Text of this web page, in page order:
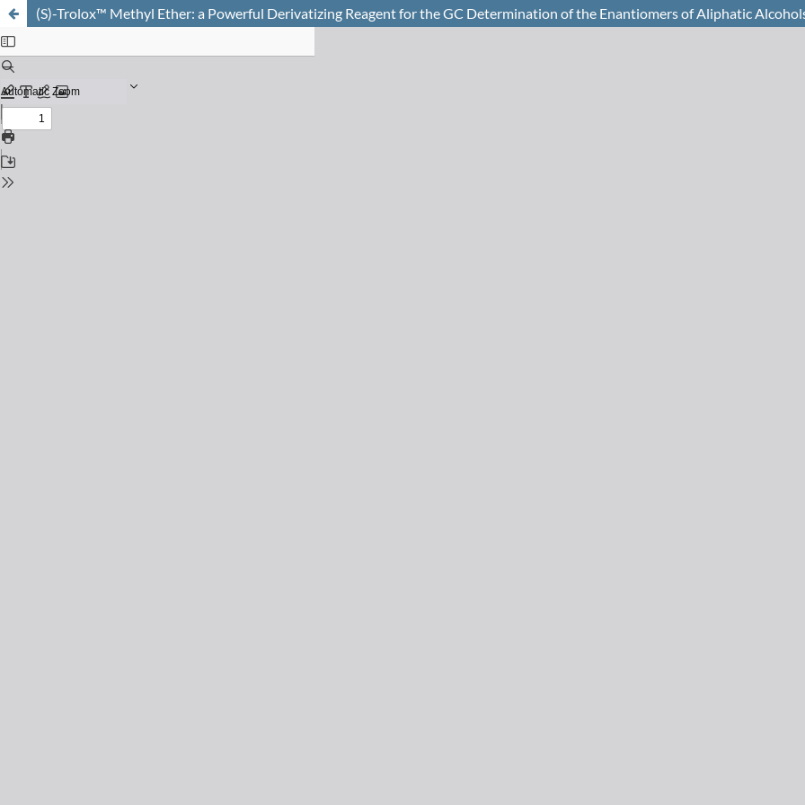
(S)-Trolox™ Methyl Ether: a Powerful Derivatizing Reagent for the GC Determination of the Enantiomers of Aliphatic